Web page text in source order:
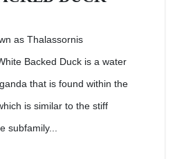
as Thalassornis
Backed Duck is a water
that is found within the
is similar to the stiff
subfamily...